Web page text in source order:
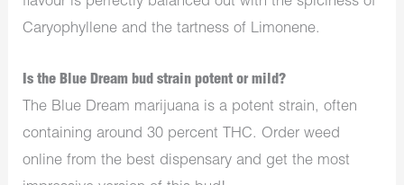
Caryophyllene and the tartness of Limonene.
Is the Blue Dream bud strain potent or mild?
The Blue Dream marijuana is a potent strain, often
containing around 30 percent THC. Order weed
online from the best dispensary and get the most